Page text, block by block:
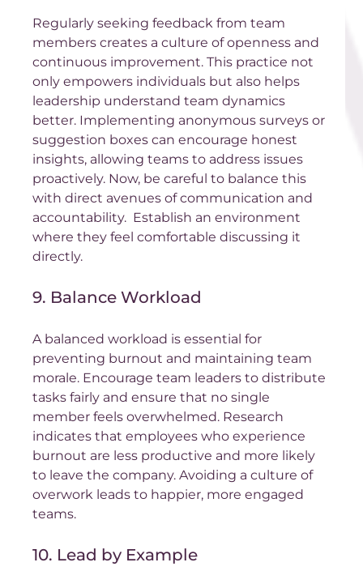
Regularly seeking feedback from team
members creates a culture of openness and
continuous improvement. This practice not
only empowers individuals but also helps
leadership understand team dynamics
better. Implementing anonymous surveys or
suggestion boxes can encourage honest
insights, allowing teams to address issues
proactively. Now, be careful to balance this
with direct avenues of communication and
accountability.  Establish an environment
where they feel comfortable discussing it
directly.
9. Balance Workload
A balanced workload is essential for
preventing burnout and maintaining team
morale. Encourage team leaders to distribute
tasks fairly and ensure that no single
member feels overwhelmed. Research
indicates that employees who experience
burnout are less productive and more likely
to leave the company. Avoiding a culture of
overwork leads to happier, more engaged
teams.
10. Lead by Example